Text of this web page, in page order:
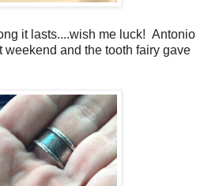
it lasts....wish me luck! Antonio
weekend and the tooth fairy gave